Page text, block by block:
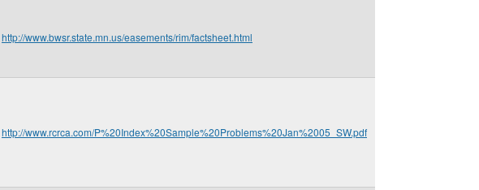
http://www.bwsr.state.mn.us/easements/rim/factsheet.html
http://www.rcrca.com/P%20Index%20Sample%20Problems%20Jan%2005_SW.pdf